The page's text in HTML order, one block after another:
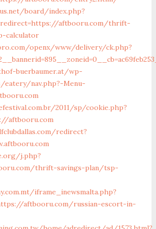
board/index.php?
aftbooru.com/thrift-
calculator
openx/www/delivery/ck.php?
buerbaumer.at/wp-
nav.php?-Menu-
2011/sp/cookie.php?
aftbooru.com
redirect?
j.php?
thrift-savings-plan/tsp-
iframe_inewsmalta.php?
aftbooru.com/russian-escort-in-